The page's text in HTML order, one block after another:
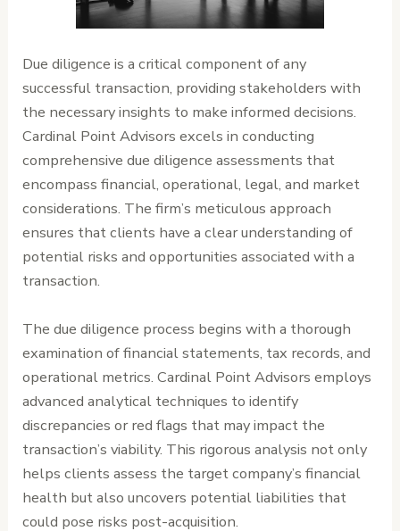
Due diligence is a critical component of any
successful transaction, providing stakeholders with
the necessary insights to make informed decisions.
Cardinal Point Advisors excels in conducting
comprehensive due diligence assessments that
encompass financial, operational, legal, and market
considerations. The firm’s meticulous approach
ensures that clients have a clear understanding of
potential risks and opportunities associated with a
transaction.
The due diligence process begins with a thorough
examination of financial statements, tax records, and
operational metrics. Cardinal Point Advisors employs
advanced analytical techniques to identify
discrepancies or red flags that may impact the
transaction’s viability. This rigorous analysis not only
helps clients assess the target company’s financial
health but also uncovers potential liabilities that
could pose risks post-acquisition.